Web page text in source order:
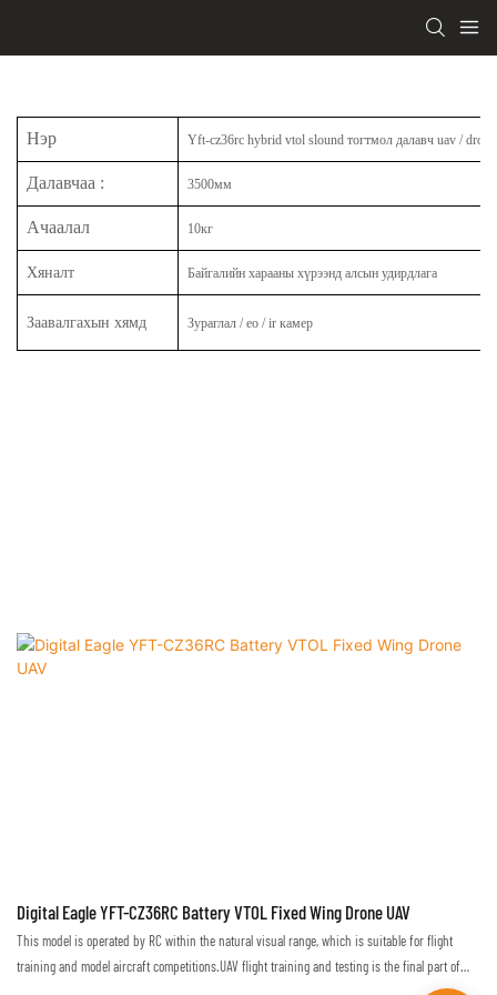
Нэр Yft-cz36rc hybrid vtol slound тогтмол далавч uav / drone
Далавчаа : 3500мм
Ачаалал 10кг
Хяналт Байгалийн харааны хүрээнд алсын удирдлага
Заавалгахын хямд Зураглал / eo / ir камер
Digital Eagle YFT-CZ36RC Battery VTOL Fixed Wing Drone UAV
This model is operated by RC within the natural visual range, which is suitable for flight
training and model aircraft competitions.UAV flight training and testing is the final part of